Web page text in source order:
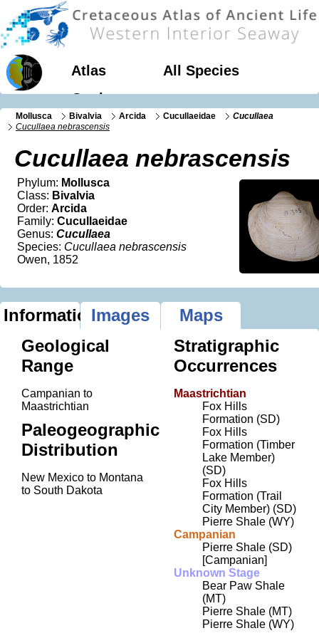
Atlas
All Species
Geology
Mollusca Bivalvia Arcida Cucullaeidae
Cucullaea
Cucullaea nebrascensis
Cucullaea nebrascensis
Phylum: Mollusca
Class: Bivalvia
Order: Arcida
Family: Cucullaeidae
Genus: Cucullaea
Species: Cucullaea nebrascensis
Owen, 1852
InformationImages
Maps
Geological
Range
Campanian to
Maastrichtian
Paleogeographic
Distribution
New Mexico to Montana
to South Dakota
Stratigraphic
Occurrences
Maastrichtian
Fox Hills
Formation (SD)
Fox Hills
Formation (Timber
Lake Member)
(SD)
Fox Hills
Formation (Trail
City Member) (SD)
Pierre Shale (WY)
Campanian
Pierre Shale (SD)
[Campanian]
Unknown Stage
Bear Paw Shale
(MT)
Pierre Shale (MT)
Pierre Shale (WY)